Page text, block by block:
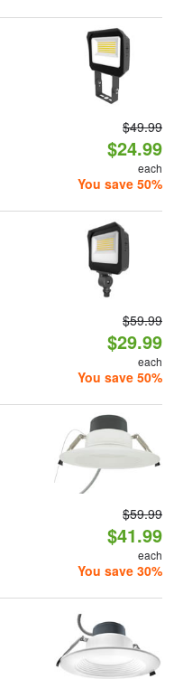
$49.99
$24.99
each
You save 50%
$59.99
$29.99
each
You save 50%
$59.99
$41.99
each
You save 30%